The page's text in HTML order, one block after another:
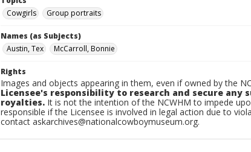
Cowgirls
Group portraits
Names (as Subjects)
Austin, Tex
McCarroll, Bonnie
Rights
Images and objects appearing in them, even if owned by the
Licensee's responsibility to research and secure
royalties. It is not the intention of the NCWHM to impede
responsible if the Licensee is involved in legal action due to
contact askarchives@nationalcowboymuseum.org.